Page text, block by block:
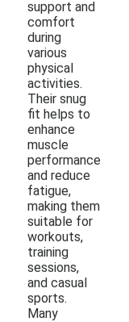
support and
comfort
during
various
physical
activities.
Their snug
fit helps to
enhance
muscle
performance
and reduce
fatigue,
making them
suitable for
workouts,
training
sessions,
and casual
sports.
Many